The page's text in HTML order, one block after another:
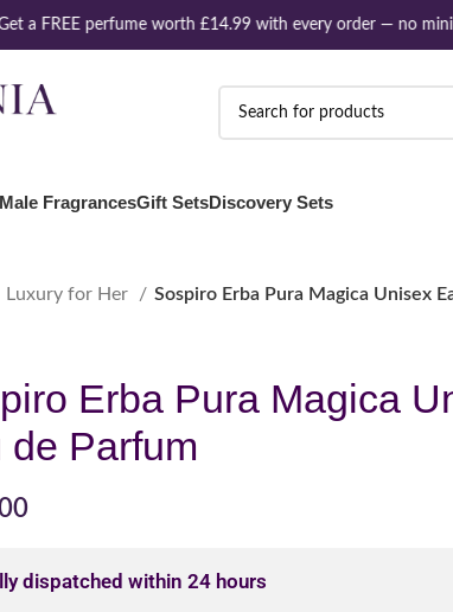
a FREE perfume worth £14.99 with every order — no
Male FragrancesGift SetsDiscovery Sets
Luxury for Her Sospiro Erba Pura Magica Unisex
Erba Pura Magica
de Parfum
dispatched within 24 hours